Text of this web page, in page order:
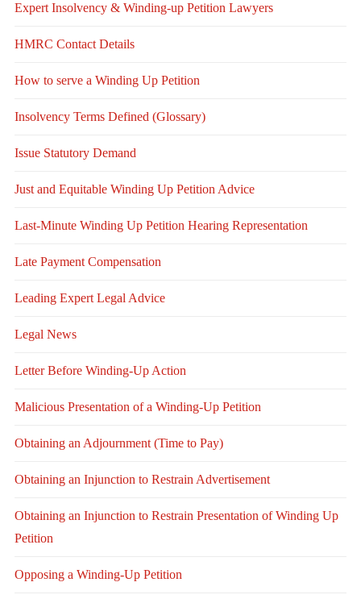
Expert Insolvency & Winding-up Petition Lawyers
HMRC Contact Details
How to serve a Winding Up Petition
Insolvency Terms Defined (Glossary)
Issue Statutory Demand
Just and Equitable Winding Up Petition Advice
Last-Minute Winding Up Petition Hearing Representation
Late Payment Compensation
Leading Expert Legal Advice
Legal News
Letter Before Winding-Up Action
Malicious Presentation of a Winding-Up Petition
Obtaining an Adjournment (Time to Pay)
Obtaining an Injunction to Restrain Advertisement
Obtaining an Injunction to Restrain Presentation of Winding Up
Petition
Opposing a Winding-Up Petition